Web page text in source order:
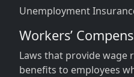
Unemployment
Workers’
Laws that provide wage
benefits to employees